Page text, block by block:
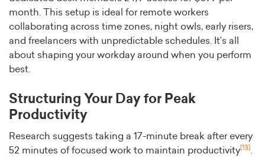
month. This setup is ideal for remote workers
collaborating across time zones, night owls, early risers,
and freelancers with unpredictable schedules. It’s all
about shaping your workday around when you perform
best.
Structuring Your Day for Peak
Productivity
Research suggests taking a 17-minute break after every
52 minutes of focused work to maintain productivity[13]